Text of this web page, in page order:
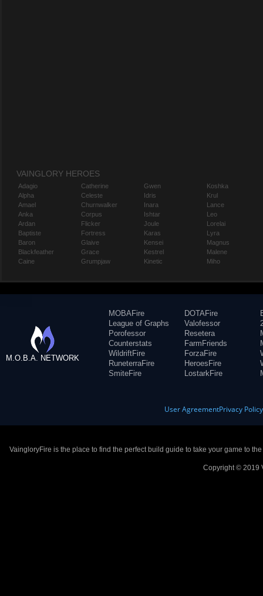
VAINGLORY HEROES
Adagio
Alpha
Amael
Anka
Ardan
Baptiste
Baron
Blackfeather
Caine
Catherine
Celeste
Churnwalker
Corpus
Flicker
Fortress
Glaive
Grace
Grumpjaw
Gwen
Idris
Inara
Ishtar
Joule
Karas
Kensei
Kestrel
Kinetic
Koshka
Krul
Lance
Leo
Lorelai
Lyra
Magnus
Malene
Miho
M.O.B.A. NETWORK
MOBAFire
League of Graphs
Porofessor
Counterstats
WildriftFire
RuneterraFire
SmiteFire
DOTAFire
Valofessor
Resetera
FarmFriends
ForzaFire
HeroesFire
LostarkFire
User AgreementPrivacy Policy
VaingloryFire is the place to find the perfect build guide to take your game to
Copyright © 2019